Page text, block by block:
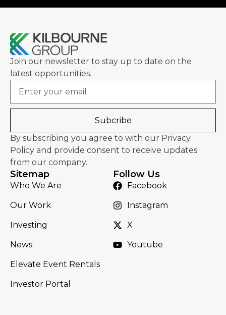
Join our newsletter to stay up to date on the
latest opportunities.
Subcribe
By subscribing you agree to with our Privacy
Policy and provide consent to receive updates
from our company.
Sitemap
Who We Are
Our Work
Investing
News
Elevate Event Rentals
Investor Portal
Follow Us
Facebook
Instagram
X
Youtube